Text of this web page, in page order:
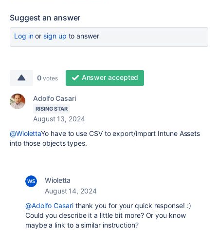
Suggest an answer
Log inor sign up to answer
0 votes Answer accepted
Adolfo Casari
RISING STAR
August 13, 2024
@WiolettaYo have to use CSV to export/import Intune Assets
into those objects types.
Wioletta
August 14, 2024
@Adolfo Casarithank you for your quick response! :)
Could you describe it a little bit more? Or you know
maybe a link to a similar instruction?